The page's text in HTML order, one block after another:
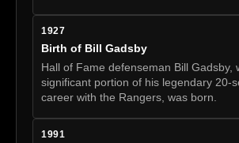
1927
Birth of Bill Gadsby
Hall of Fame defenseman Bill Gadsby,
significant portion of his legendary 20-
career with the Rangers, was born.
1991